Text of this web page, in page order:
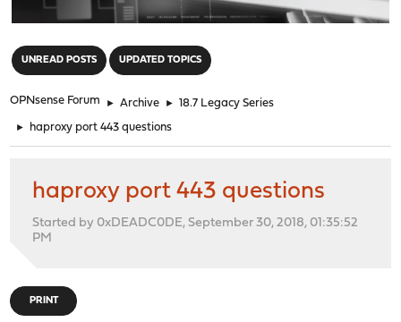
UNREAD POSTS UPDATED TOPICS
OPNsense Forum ► Archive ► 18.7 Legacy Series
► haproxy port 443 questions
haproxy port 443 questions
Started by 0xDEADC0DE, September 30, 2018, 01:35:52
PM
PRINT